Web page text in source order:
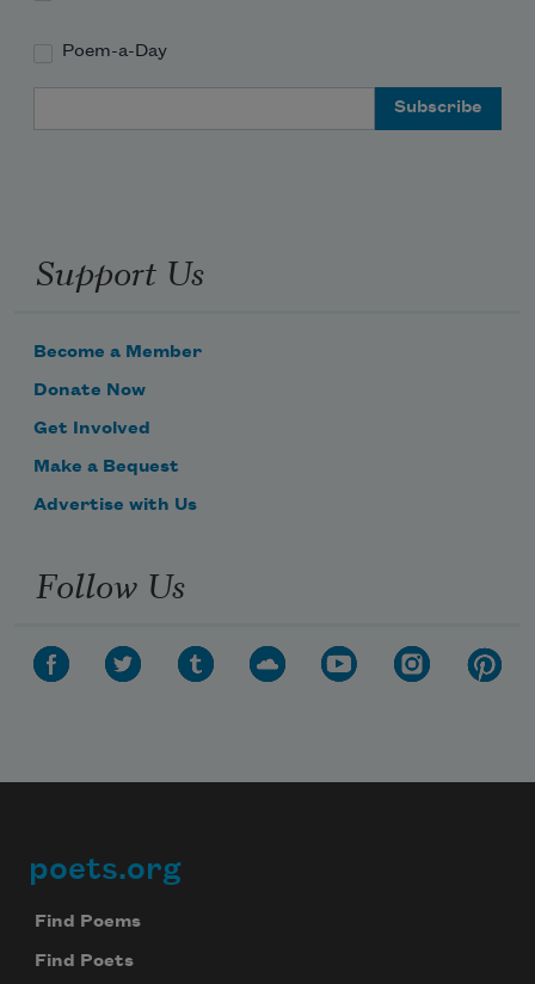
Poem-a-Day
Support Us
Become a Member
Donate Now
Get Involved
Make a Bequest
Advertise with Us
Follow Us
Footer
poets.org
Find Poems
Find Poets